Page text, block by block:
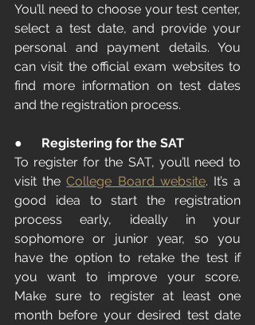
You’ll need to choose your test center,
select a test date, and provide your
personal and payment details. You
can visit the official exam websites to
find more information on test dates
and the registration process.
● Registering for the SAT
To register for the SAT, you’ll need to
visit the College Board website. It’s a
good idea to start the registration
process early, ideally in your
sophomore or junior year, so you
have the option to retake the test if
you want to improve your score.
Make sure to register at least one
month before your desired test date